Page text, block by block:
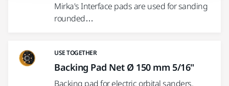
Mirka's Interface pads are used for sanding
rounded…
USE TOGETHER
Backing Pad Net Ø 150 mm 5/16"
Backing pad for electric orbital sanders.